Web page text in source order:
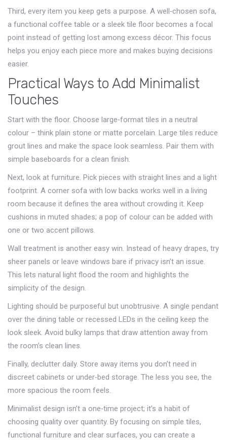
Third, every item you keep gets a purpose. A well‑chosen sofa,
a functional coffee table or a sleek tile floor becomes a focal
point instead of getting lost among excess décor. This focus
helps you enjoy each piece more and makes buying decisions
easier.
Practical Ways to Add Minimalist
Touches
Start with the floor. Choose large‑format tiles in a neutral
colour – think plain stone or matte porcelain. Large tiles reduce
grout lines and make the space look seamless. Pair them with
simple baseboards for a clean finish.
Next, look at furniture. Pick pieces with straight lines and a light
footprint. A corner sofa with low backs works well in a living
room because it defines the area without crowding it. Keep
cushions in muted shades; a pop of colour can be added with
one or two accent pillows.
Wall treatment is another easy win. Instead of heavy drapes, try
sheer panels or leave windows bare if privacy isn’t an issue.
This lets natural light flood the room and highlights the
simplicity of the design.
Lighting should be purposeful but unobtrusive. A single pendant
over the dining table or recessed LEDs in the ceiling keep the
look sleek. Avoid bulky lamps that draw attention away from
the room’s clean lines.
Finally, declutter daily. Store away items you don’t need in
discreet cabinets or under‑bed storage. The less you see, the
more spacious the room feels.
Minimalist design isn’t a one‑time project; it’s a habit of
choosing quality over quantity. By focusing on simple tiles,
functional furniture and clear surfaces, you can create a